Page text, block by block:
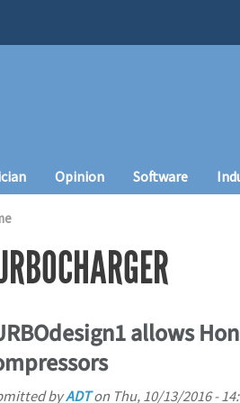
Opinion Software
allows
byADTon Thu, 10/13/2016 -